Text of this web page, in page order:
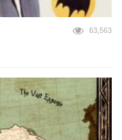
63,563